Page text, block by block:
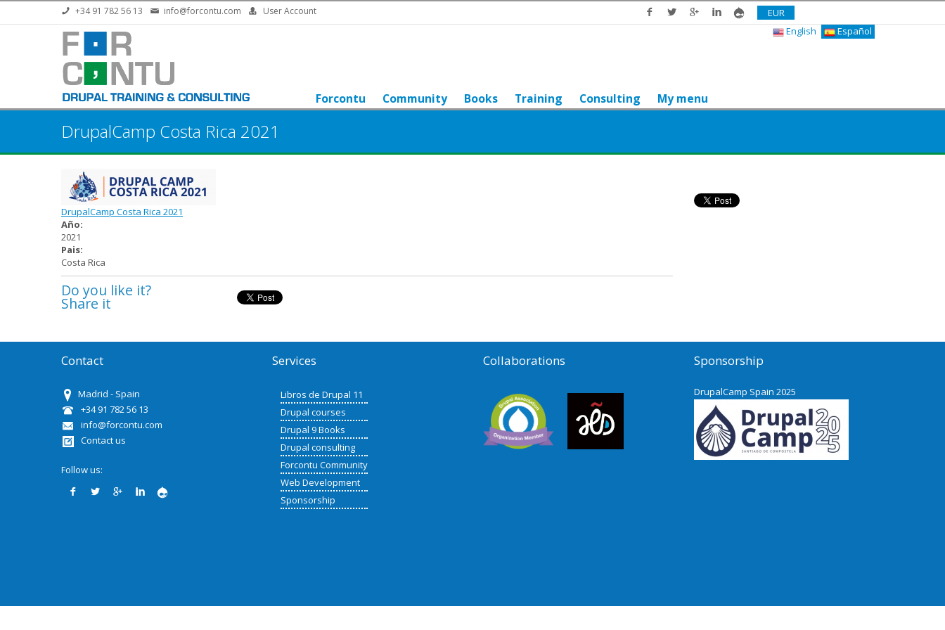
Skip to main content+34 91 782 56 13 info@forcontu.com User Account
EUR
English
Español
Forcontu Community Books Training Consulting My menu
DrupalCamp Costa Rica 2021
DrupalCamp Costa Rica 2021
Año:
2021
Pais:
Costa Rica
Do you like it?
Share it
Contact
Madrid - Spain
+34 91 782 56 13
info@forcontu.com
Contact us
Follow us:
Services
Libros de Drupal 11
Drupal courses
Drupal 9 Books
Drupal consulting
Forcontu Community
Web Development
Sponsorship
Collaborations Sponsorship
DrupalCamp Spain 2025